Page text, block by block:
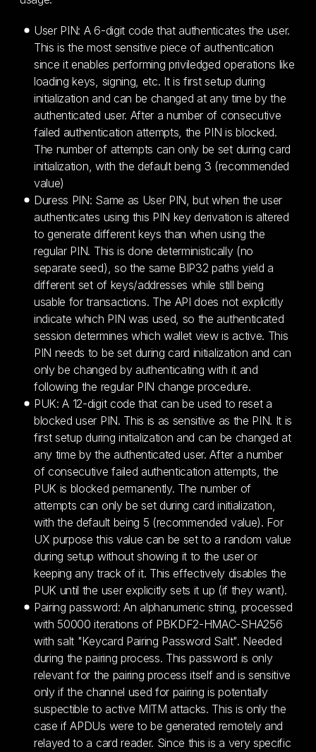
User PIN: A 6-digit code that authenticates the user.
This is the most sensitive piece of authentication
since it enables performing priviledged operations like
loading keys, signing, etc. It is first setup during
initialization and can be changed at any time by the
authenticated user. After a number of consecutive
failed authentication attempts, the PIN is blocked.
The number of attempts can only be set during card
initialization, with the default being 3 (recommended
value)
Duress PIN: Same as User PIN, but when the user
authenticates using this PIN key derivation is altered
to generate different keys than when using the
regular PIN. This is done deterministically (no
separate seed), so the same BIP32 paths yield a
different set of keys/addresses while still being
usable for transactions. The API does not explicitly
indicate which PIN was used, so the authenticated
session determines which wallet view is active. This
PIN needs to be set during card initialization and can
only be changed by authenticating with it and
following the regular PIN change procedure.
PUK: A 12-digit code that can be used to reset a
blocked user PIN. This is as sensitive as the PIN. It is
first setup during initialization and can be changed at
any time by the authenticated user. After a number
of consecutive failed authentication attempts, the
PUK is blocked permanently. The number of
attempts can only be set during card initialization,
with the default being 5 (recommended value). For
UX purpose this value can be set to a random value
during setup without showing it to the user or
keeping any track of it. This effectively disables the
PUK until the user explicitly sets it up (if they want).
Pairing password: An alphanumeric string, processed
with 50000 iterations of PBKDF2-HMAC-SHA256
with salt "Keycard Pairing Password Salt". Needed
during the pairing process. This password is only
relevant for the pairing process itself and is sensitive
only if the channel used for pairing is potentially
suspectible to active MITM attacks. This is only the
case if APDUs were to be generated remotely and
relayed to a card reader. Since this is a very specific